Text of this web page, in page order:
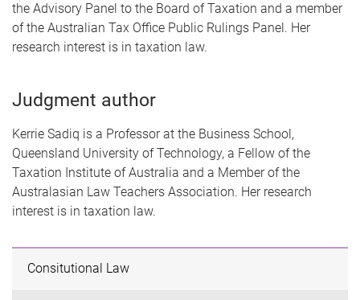
the Advisory Panel to the Board of Taxation and a member
of the Australian Tax Office Public Rulings Panel. Her
research interest is in taxation law.
Judgment author
Kerrie Sadiq is a Professor at the Business School,
Queensland University of Technology, a Fellow of the
Taxation Institute of Australia and a Member of the
Australasian Law Teachers Association. Her research
interest is in taxation law.
Consitutional Law